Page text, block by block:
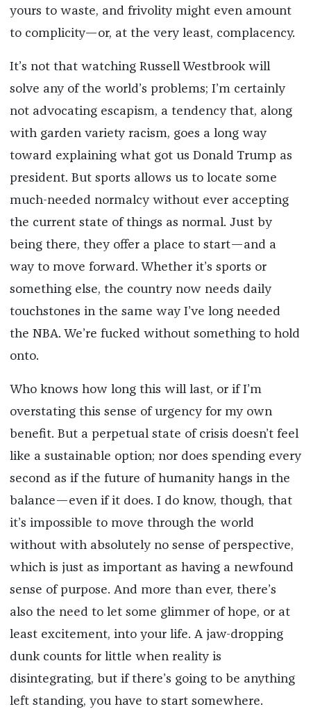
yours to waste, and frivolity might even amount
to complicity—or, at the very least, complacency.
It’s not that watching Russell Westbrook will
solve any of the world’s problems; I’m certainly
not advocating escapism, a tendency that, along
with garden variety racism, goes a long way
toward explaining what got us Donald Trump as
president. But sports allows us to locate some
much-needed normalcy without ever accepting
the current state of things as normal. Just by
being there, they offer a place to start—and a
way to move forward. Whether it’s sports or
something else, the country now needs daily
touchstones in the same way I’ve long needed
the NBA. We’re fucked without something to hold
onto.
Who knows how long this will last, or if I’m
overstating this sense of urgency for my own
benefit. But a perpetual state of crisis doesn’t feel
like a sustainable option; nor does spending every
second as if the future of humanity hangs in the
balance—even if it does. I do know, though, that
it’s impossible to move through the world
without with absolutely no sense of perspective,
which is just as important as having a newfound
sense of purpose. And more than ever, there’s
also the need to let some glimmer of hope, or at
least excitement, into your life. A jaw-dropping
dunk counts for little when reality is
disintegrating, but if there’s going to be anything
left standing, you have to start somewhere.